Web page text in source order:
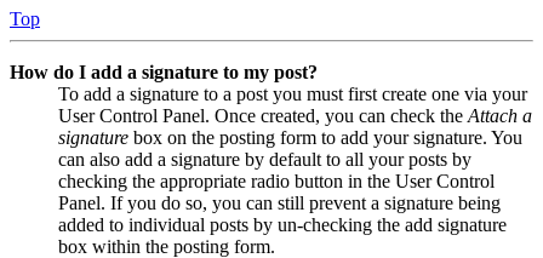
Top
How do I add a signature to my post?
To add a signature to a post you must first create one via your
User Control Panel. Once created, you can check the Attach a
signature box on the posting form to add your signature. You
can also add a signature by default to all your posts by
checking the appropriate radio button in the User Control
Panel. If you do so, you can still prevent a signature being
added to individual posts by un-checking the add signature
box within the posting form.